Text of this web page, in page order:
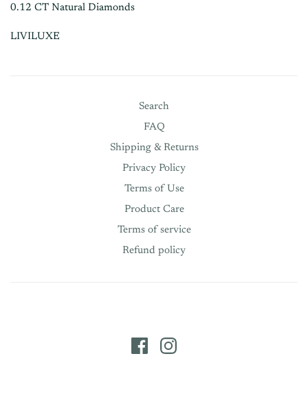
0.12 CT Natural Diamonds
LIVILUXE
Search
FAQ
Shipping & Returns
Privacy Policy
Terms of Use
Product Care
Terms of service
Refund policy